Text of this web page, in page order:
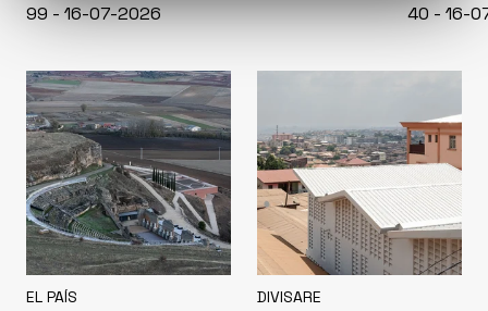
99 - 16-07-2026
40 - 16-
EL PAÍS DIVISARE